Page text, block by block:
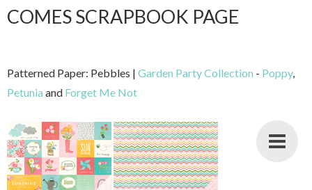
COMES SCRAPBOOK PAGE
Patterned Paper: Pebbles | Garden Party Collection - Poppy,
Petunia and Forget Me Not